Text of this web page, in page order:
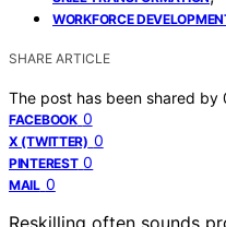
WORKFORCE
SHARE ARTICLE
The post has been shared by
FACEBOOK 0
X (TWITTER) 0
PINTEREST 0
MAIL 0
Reskilling often sounds